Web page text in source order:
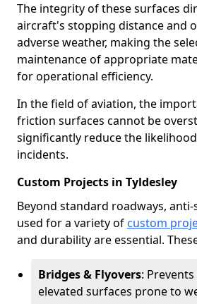
The integrity of these surfaces
aircraft's stopping distance and
adverse weather, making the
maintenance of appropriate
for operational efficiency.
In the field of aviation, the
friction surfaces cannot be
significantly reduce the
incidents.
Custom Projects in Tyldesley
Beyond standard roadways,
used for a variety of custom
and durability are essential.
Bridges & Flyovers:
elevated surfaces prone to